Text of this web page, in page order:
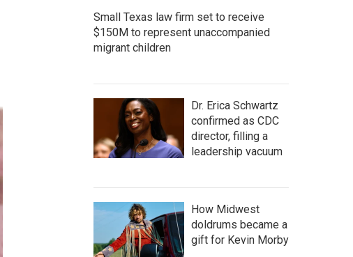
Small Texas law firm set to receive
$150M to represent unaccompanied
migrant children
Dr. Erica Schwartz
confirmed as CDC
director, filling a
leadership vacuum
How Midwest
doldrums became a
gift for Kevin Morby